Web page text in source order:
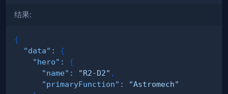
结果:
{
"data" :
{
"hero" :
{
"name" : "R2-D2" ,
"primaryFunction" :
"Astromech"